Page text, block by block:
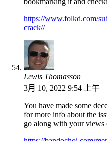
https://www.folkd.com/
crack//
Lewis Thomasson
3月 10, 2022 9:54 上午
You have made some
for more info about the
go along with your views